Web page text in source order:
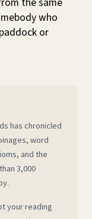
who
or
has chronicled
word
and the
3,000
your reading